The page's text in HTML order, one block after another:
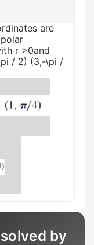
are
r >0and
/ 2) (3,-\pi /
by